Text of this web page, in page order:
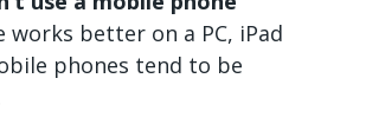
works better on a PC, iPad
phones tend to be